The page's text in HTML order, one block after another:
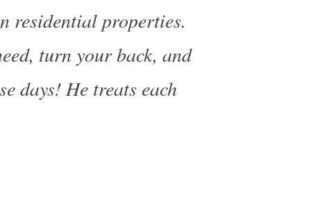
residential properties.
turn your back, and
days! He treats each